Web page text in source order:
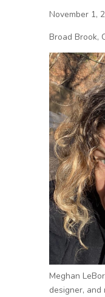
November 1,
Broad Brook,
Meghan
designer, and